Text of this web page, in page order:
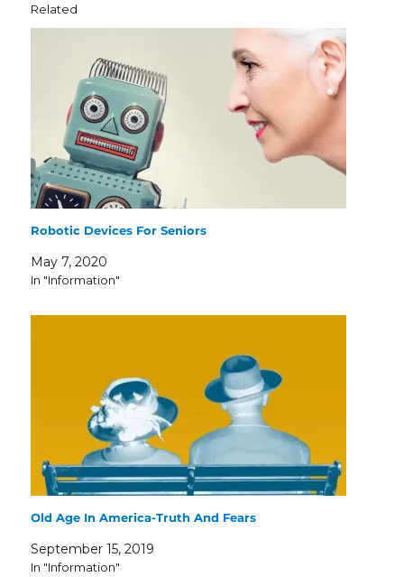
Related
Robotic Devices For Seniors
May 7, 2020
In "Information"
Old Age In America-Truth And Fears
September 15, 2019
In "Information"